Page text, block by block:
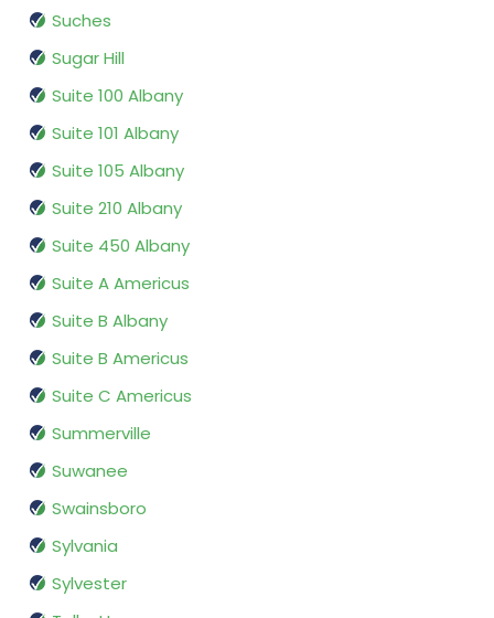
Suches
Sugar Hill
Suite 100 Albany
Suite 101 Albany
Suite 105 Albany
Suite 210 Albany
Suite 450 Albany
Suite A Americus
Suite B Albany
Suite B Americus
Suite C Americus
Summerville
Suwanee
Swainsboro
Sylvania
Sylvester